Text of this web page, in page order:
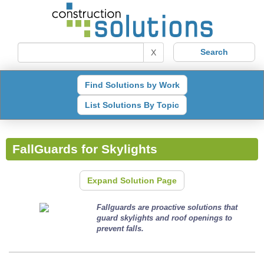
X
Find Solutions by Work
List Solutions By Topic
FallGuards for Skylights
Expand Solution Page
Fallguards are proactive solutions that
guard skylights and roof openings to
prevent falls.